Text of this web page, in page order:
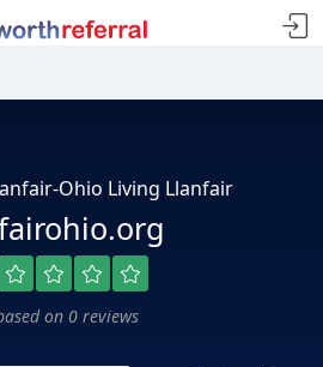
Ohio Living Llanfair
on 0 reviews